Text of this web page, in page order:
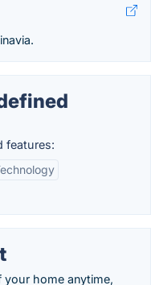
features:
home anytime,